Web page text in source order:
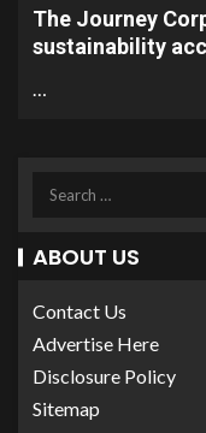
The Journey
sustainability
…
ABOUT US
Contact Us
Advertise Here
Disclosure Policy
Sitemap